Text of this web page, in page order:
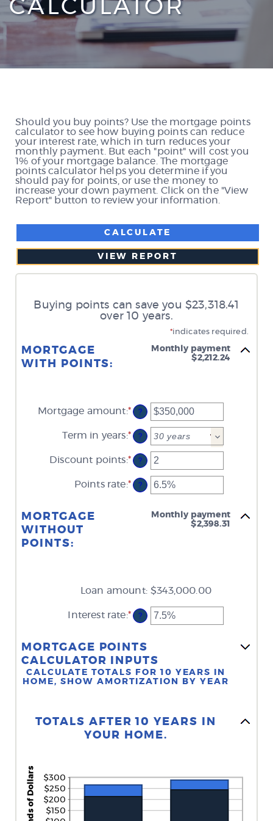
CALCULATOR
Should you buy points? Use the mortgage points
calculator to see how buying points can reduce
your interest rate, which in turn reduces your
monthly payment. But each "point" will cost you
1% of your mortgage balance. The mortgage
points calculator helps you determine if you
should pay for points, or use the money to
increase your down payment. Click on the "View
Report" button to review your information.
Buying points can save you $23,318.41
over 10 years.
*indicates required.
MORTGAGE
WITH POINTS:
Monthly payment
$2,212.24
Mortgage amount:*Enter
an
amount
between
and
$250,000,000
?
Term in years:* ?
Discount points:*Enter
an
amount
between
?
Points rate:*Enter
an
between
?
MORTGAGE
WITHOUT
POINTS:
Monthly payment
$2,398.31
Loan amount: $343,000.00
Interest rate:*Enter
an
between
0%
and
50%
?
MORTGAGE POINTS
CALCULATOR INPUTS
CALCULATE TOTALS FOR 10 YEARS IN
HOME, SHOW AMORTIZATION BY YEAR
TOTALS AFTER 10 YEARS IN
YOUR HOME.